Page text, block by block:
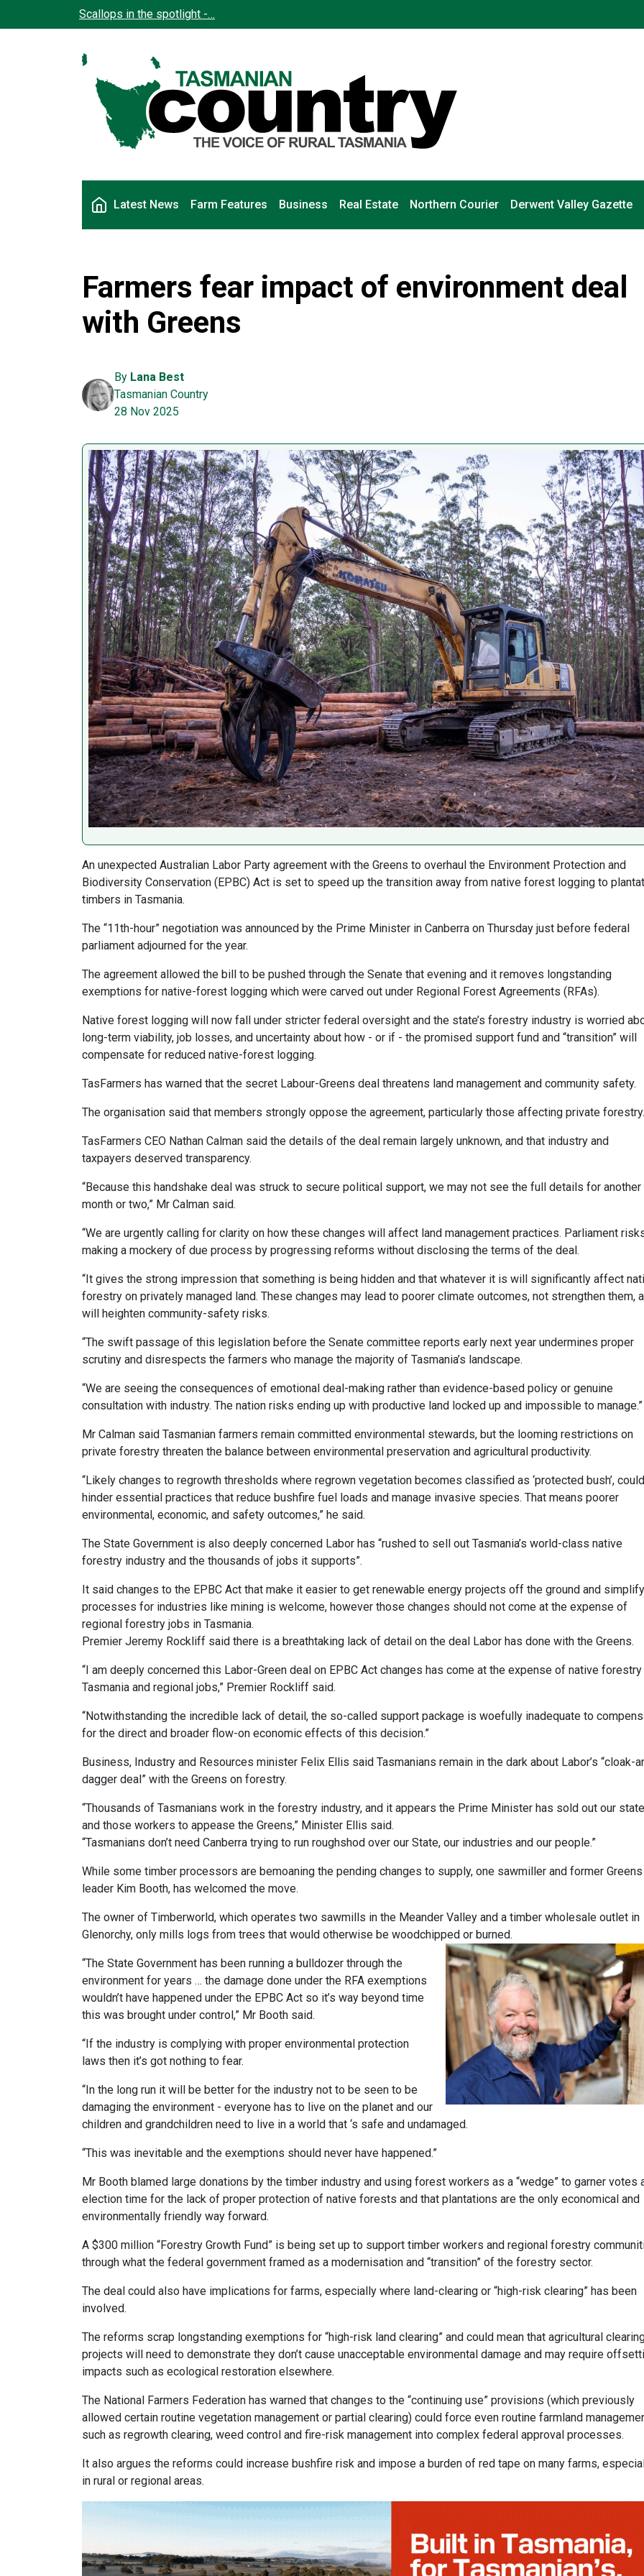
Skip to main contentScallops in the spotlight -…
Latest News Farm Features Business Real Estate Northern Courier Derwent Valley Gazette
Farmers fear impact of environment deal
with Greens
By Lana Best
Tasmanian Country
28 Nov 2025
An unexpected Australian Labor Party agreement with the Greens to overhaul the Environment Protection and
Biodiversity Conservation (EPBC) Act is set to speed up the transition away from native forest logging to
timbers in Tasmania.
The “11th-hour” negotiation was announced by the Prime Minister in Canberra on Thursday just before federal
parliament adjourned for the year.
The agreement allowed the bill to be pushed through the Senate that evening and it removes longstanding
exemptions for native-forest logging which were carved out under Regional Forest Agreements (RFAs).
Native forest logging will now fall under stricter federal oversight and the state’s forestry industry is worried
long-term viability, job losses, and uncertainty about how - or if - the promised support fund and “transition” will
compensate for reduced native-forest logging.
TasFarmers has warned that the secret Labour-Greens deal threatens land management and community safety.
The organisation said that members strongly oppose the agreement, particularly those affecting private forestry.
TasFarmers CEO Nathan Calman said the details of the deal remain largely unknown, and that industry and
taxpayers deserved transparency.
“Because this handshake deal was struck to secure political support, we may not see the full details for another
month or two,” Mr Calman said.
“We are urgently calling for clarity on how these changes will affect land management practices. Parliament
making a mockery of due process by progressing reforms without disclosing the terms of the deal.
“It gives the strong impression that something is being hidden and that whatever it is will significantly affect
forestry on privately managed land. These changes may lead to poorer climate outcomes, not strengthen them,
will heighten community-safety risks.
“The swift passage of this legislation before the Senate committee reports early next year undermines proper
scrutiny and disrespects the farmers who manage the majority of Tasmania’s landscape.
“We are seeing the consequences of emotional deal-making rather than evidence-based policy or genuine
consultation with industry. The nation risks ending up with productive land locked up and impossible to manage.”
Mr Calman said Tasmanian farmers remain committed environmental stewards, but the looming restrictions on
private forestry threaten the balance between environmental preservation and agricultural productivity.
“Likely changes to regrowth thresholds where regrown vegetation becomes classified as ‘protected bush’, could
hinder essential practices that reduce bushfire fuel loads and manage invasive species. That means poorer
environmental, economic, and safety outcomes,” he said.
The State Government is also deeply concerned Labor has “rushed to sell out Tasmania’s world-class native
forestry industry and the thousands of jobs it supports”.
It said changes to the EPBC Act that make it easier to get renewable energy projects off the ground and simplify
processes for industries like mining is welcome, however those changes should not come at the expense of
regional forestry jobs in Tasmania.
Premier Jeremy Rockliff said there is a breathtaking lack of detail on the deal Labor has done with the Greens.
“I am deeply concerned this Labor-Green deal on EPBC Act changes has come at the expense of native forestry
Tasmania and regional jobs,” Premier Rockliff said.
“Notwithstanding the incredible lack of detail, the so-called support package is woefully inadequate to
for the direct and broader flow-on economic effects of this decision.”
Business, Industry and Resources minister Felix Ellis said Tasmanians remain in the dark about Labor’s “cloak-
dagger deal” with the Greens on forestry.
“Thousands of Tasmanians work in the forestry industry, and it appears the Prime Minister has sold out our state
and those workers to appease the Greens,” Minister Ellis said.
“Tasmanians don’t need Canberra trying to run roughshod over our State, our industries and our people.”
While some timber processors are bemoaning the pending changes to supply, one sawmiller and former Greens
leader Kim Booth, has welcomed the move.
The owner of Timberworld, which operates two sawmills in the Meander Valley and a timber wholesale outlet in
Glenorchy, only mills logs from trees that would otherwise be woodchipped or burned.
“The State Government has been running a bulldozer through the
environment for years … the damage done under the RFA exemptions
wouldn’t have happened under the EPBC Act so it’s way beyond time
this was brought under control,” Mr Booth said.
“If the industry is complying with proper environmental protection
laws then it’s got nothing to fear.
“In the long run it will be better for the industry not to be seen to be
damaging the environment - everyone has to live on the planet and our
children and grandchildren need to live in a world that ‘s safe and undamaged.
“This was inevitable and the exemptions should never have happened.”
Mr Booth blamed large donations by the timber industry and using forest workers as a “wedge” to garner votes
election time for the lack of proper protection of native forests and that plantations are the only economical and
environmentally friendly way forward.
A $300 million “Forestry Growth Fund” is being set up to support timber workers and regional forestry
through what the federal government framed as a modernisation and “transition” of the forestry sector.
The deal could also have implications for farms, especially where land-clearing or “high-risk clearing” has been
involved.
The reforms scrap longstanding exemptions for “high-risk land clearing” and could mean that agricultural
projects will need to demonstrate they don’t cause unacceptable environmental damage and may require
impacts such as ecological restoration elsewhere.
The National Farmers Federation has warned that changes to the “continuing use” provisions (which previously
allowed certain routine vegetation management or partial clearing) could force even routine farmland
such as regrowth clearing, weed control and fire-risk management into complex federal approval processes.
It also argues the reforms could increase bushfire risk and impose a burden of red tape on many farms,
in rural or regional areas.